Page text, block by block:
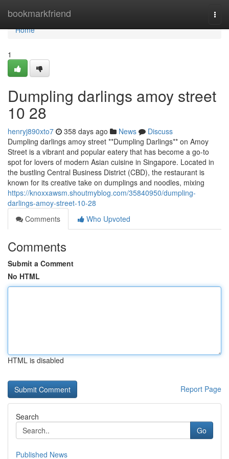
bookmarkfriend
Home
Home
1
Dumpling darlings amoy street​
10 28
henryj890xto7 358 days ago News
Discuss
Dumpling darlings amoy street **Dumpling Darlings** on Amoy
Street is a vibrant and popular eatery that has become a go-to
spot for lovers of modern Asian cuisine in Singapore. Located in
the bustling Central Business District (CBD), the restaurant is
known for its creative take on dumplings and noodles, mixing
https://knoxxawsm.shoutmyblog.com/35840950/dumpling-
darlings-amoy-street-10-28
Comments
Who Upvoted
Comments
Submit a Comment
No HTML
HTML is disabled
Report Page
Search
Go
Published News